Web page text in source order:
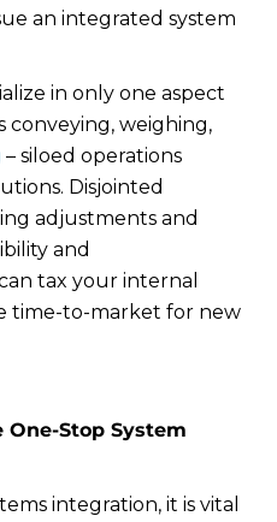
an integrated system
in only one aspect
conveying, weighing,
– siloed operations
Disjointed
adjustments and
and
tax your internal
time-to-market for new
One-Stop System
integration, it is vital